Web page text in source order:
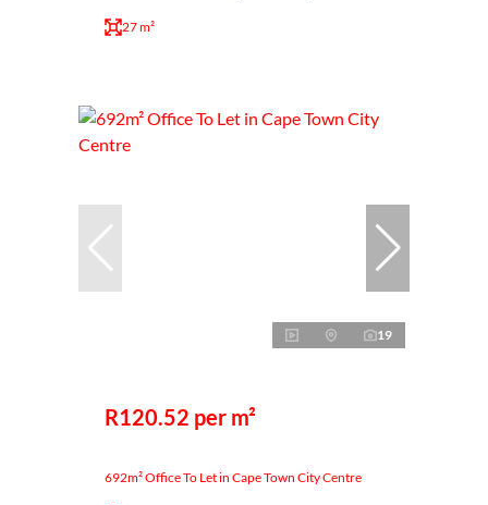
27 m²
19
R120.52 per m²
692m² Office To Let in Cape Town City Centre